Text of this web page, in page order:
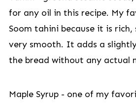
for any oil in this recipe. My
Soom tahini because it is rich,
very smooth. It adds a
the bread without any actual
Maple Syrup - one of my